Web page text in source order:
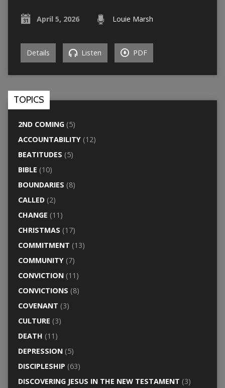
April 5, 2026 Louie Marsh
Details Listen PDF
TOPICS
2ND COMING(5)
ACCOUNTABILITY(12)
BEATITUDES (5)
BIBLE (10)
BOUNDARIES (8)
CALLED(2)
CHANGE (11)
CHRISTMAS (17)
COMMITMENT (13)
COMMUNITY(7)
CONVICTION(11)
CONVICTIONS (8)
COVENANT (3)
CULTURE (3)
DEATH (11)
DEPRESSION(5)
DISCIPLESHIP (63)
DISCOVERING JESUS IN THE NEW TESTAMENT (3)